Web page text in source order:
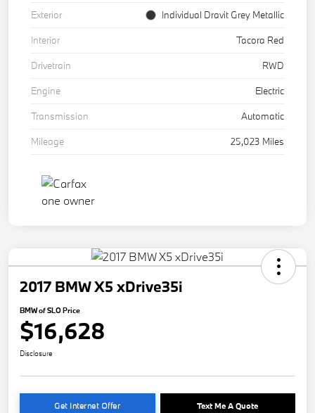
Exterior
Individual Dravit Grey Metallic
Interior
Tacora Red
Drivetrain
RWD
Engine
Electric
Transmission
Automatic
Mileage
25,023 Miles
2017 BMW X5 xDrive35i
BMW of SLO Price
$16,628
Disclosure
Get Internet Offer Text Me A Quote